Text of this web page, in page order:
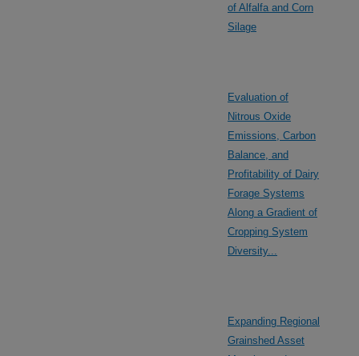
of Alfalfa and Corn
Silage
Evaluation of
Nitrous Oxide
Emissions, Carbon
Balance, and
Profitability of Dairy
Forage Systems
Along a Gradient of
Cropping System
Diversity...
Expanding Regional
Grainshed Asset